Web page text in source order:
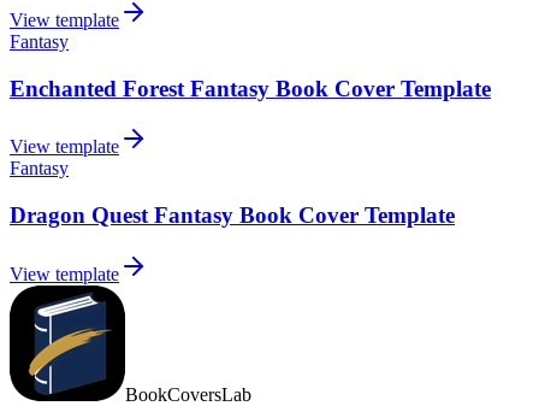
View template
Fantasy
Enchanted Forest Fantasy Book Cover Template
View template
Fantasy
Dragon Quest Fantasy Book Cover Template
View template
BookCoversLab